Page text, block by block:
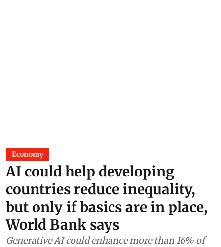
Economy
AI could help developing
countries reduce inequality,
but only if basics are in place,
World Bank says
Generative AI could enhance more than 16% of